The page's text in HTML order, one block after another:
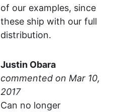
of our examples, since
these ship with our full
distribution.
Justin Obara
commented
Can no longer